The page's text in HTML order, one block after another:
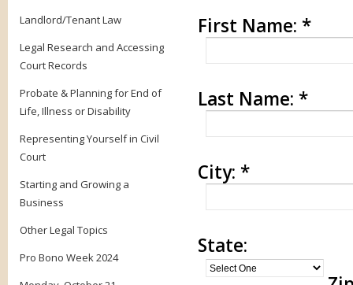
Landlord/Tenant Law
Legal Research and Accessing
Court Records
Probate & Planning for End of
Life, Illness or Disability
Representing Yourself in Civil
Court
Starting and Growing a
Business
Other Legal Topics
Pro Bono Week 2024
First Name: *
Last Name: *
City: *
State: